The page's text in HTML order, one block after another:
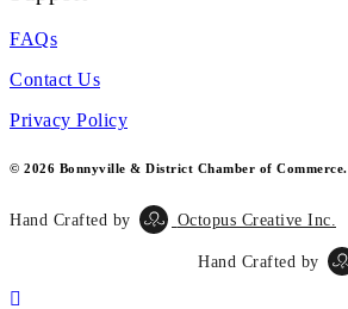
FAQs
Contact Us
Privacy Policy
© 2026 Bonnyville & District Chamber of Commerce.
Hand Crafted by Octopus Creative Inc.
Hand Crafted by
Scroll